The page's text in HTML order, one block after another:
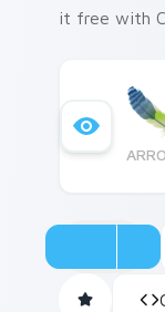
it free with